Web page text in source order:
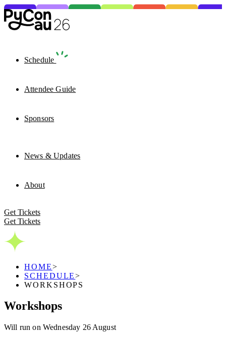
Schedule
Attendee Guide
Sponsors
News & Updates
About
Get Tickets
Get Tickets
HOME>
SCHEDULE>
WORKSHOPS
Workshops
Will run on Wednesday 26 August